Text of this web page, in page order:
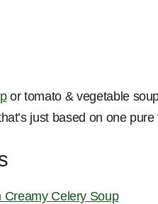
or tomato & vegetable
just based on one
Creamy Celery Soup